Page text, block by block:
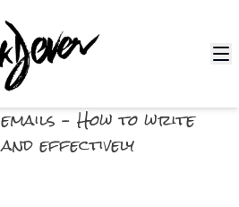
– How to write
effectively